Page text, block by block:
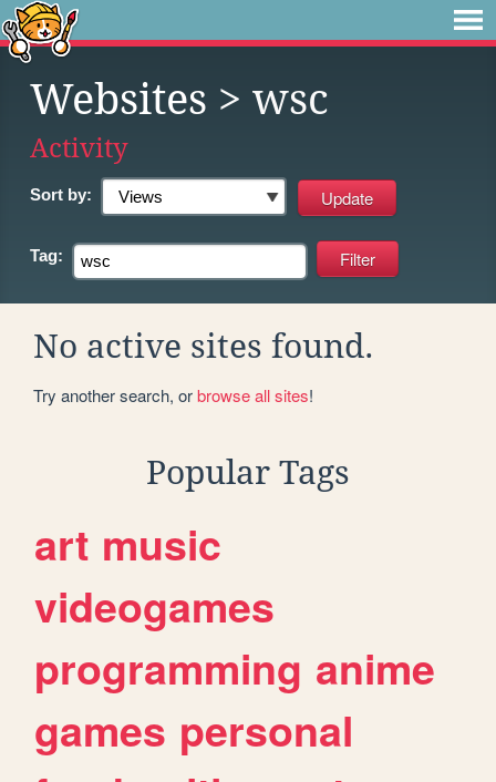
Websites > wsc
Activity
Sort by:
Tag:
No active sites found.
Try another search, orbrowse all sites!
Popular Tags
art music
videogames
programming anime
games personal